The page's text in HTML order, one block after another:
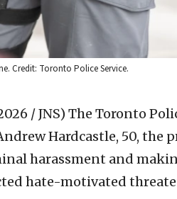
Credit: Toronto Police Service.
/ JNS) The Toronto
Hardcastle, 50, the
harassment and
hate-motivated